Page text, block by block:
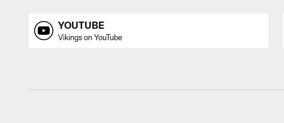
YOUTUBE
Vikings on YouTube